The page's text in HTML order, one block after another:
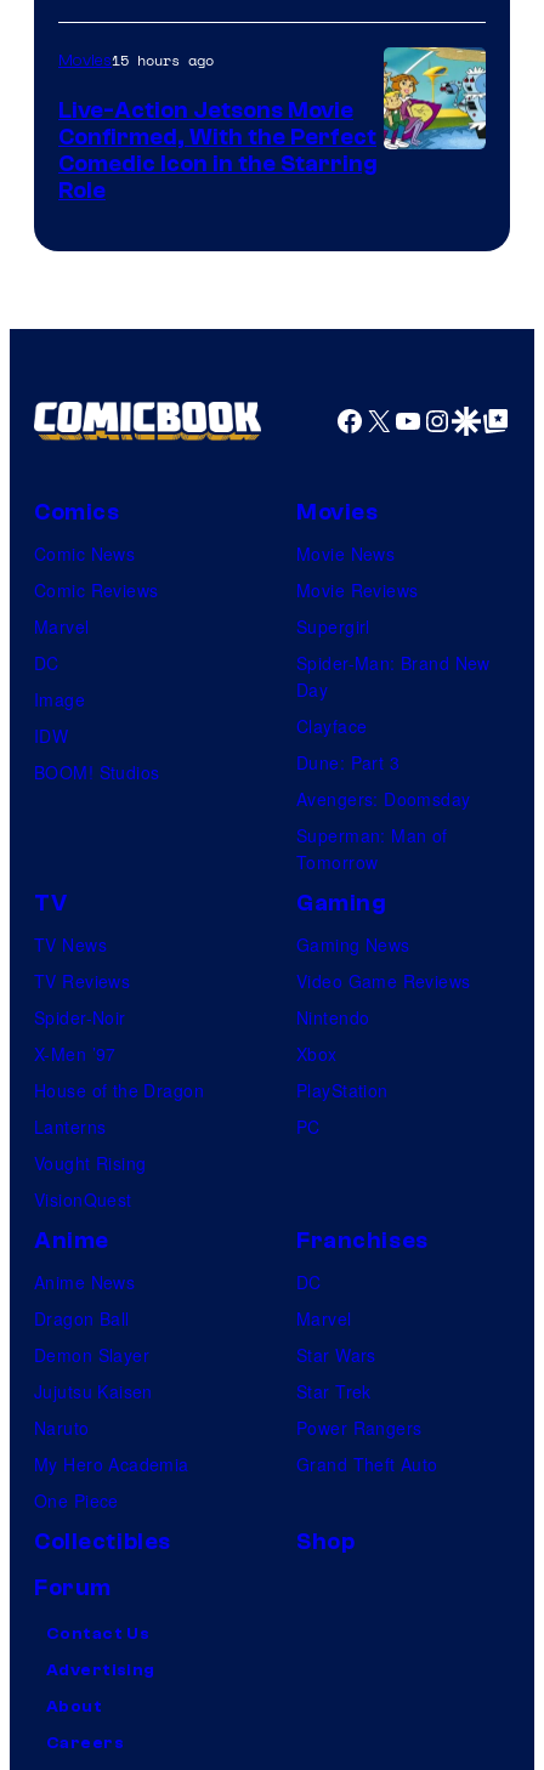
Movies15 hours ago
Live-Action Jetsons Movie
Confirmed, With the Perfect
Comedic Icon in the Starring
Role
Facebook
X YouTube
GoogleGoogle Top
Comics
Comic News
Comic Reviews
Marvel
DC
Image
IDW
BOOM! Studios
Movies
Movie News
Movie Reviews
Supergirl
Spider-Man: Brand New
Day
Clayface
Dune: Part 3
Avengers: Doomsday
Superman: Man of
Tomorrow
TV
TV News
TV Reviews
Spider-Noir
X-Men ’97
House of the Dragon
Lanterns
Vought Rising
VisionQuest
Gaming
Gaming News
Video Game Reviews
Nintendo
Xbox
PlayStation
PC
Anime
Anime News
Dragon Ball
Demon Slayer
Jujutsu Kaisen
Naruto
My Hero Academia
One Piece
Franchises
DC
Marvel
Star Wars
Star Trek
Power Rangers
Grand Theft Auto
Collectibles
Shop
Forum
Contact Us
Advertising
About
Careers